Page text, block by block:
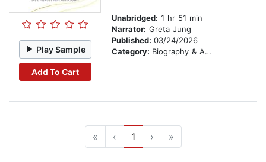
Play Sample
Add To Cart
Unabridged: 1 hr 51 min
Narrator: Greta Jung
Published: 03/24/2026
Category: Biography & Autobiography
« ‹ 1 › »